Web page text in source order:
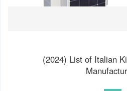
(2024) List of Italian